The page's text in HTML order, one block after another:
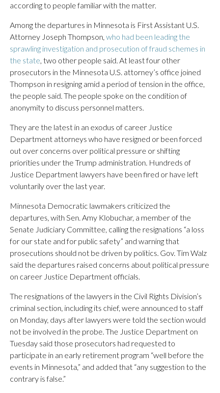
according to people familiar with the matter.
Among the departures in Minnesota is First Assistant U.S.
Attorney Joseph Thompson, who had been leading the
sprawling investigation and prosecution of fraud schemes in
the state, two other people said. At least four other
prosecutors in the Minnesota U.S. attorney’s office joined
Thompson in resigning amid a period of tension in the office,
the people said. The people spoke on the condition of
anonymity to discuss personnel matters.
They are the latest in an exodus of career Justice
Department attorneys who have resigned or been forced
out over concerns over political pressure or shifting
priorities under the Trump administration. Hundreds of
Justice Department lawyers have been fired or have left
voluntarily over the last year.
Minnesota Democratic lawmakers criticized the
departures, with Sen. Amy Klobuchar, a member of the
Senate Judiciary Committee, calling the resignations “a loss
for our state and for public safety” and warning that
prosecutions should not be driven by politics. Gov. Tim Walz
said the departures raised concerns about political pressure
on career Justice Department officials.
The resignations of the lawyers in the Civil Rights Division’s
criminal section, including its chief, were announced to staff
on Monday, days after lawyers were told the section would
not be involved in the probe. The Justice Department on
Tuesday said those prosecutors had requested to
participate in an early retirement program “well before the
events in Minnesota,” and added that “any suggestion to the
contrary is false.”